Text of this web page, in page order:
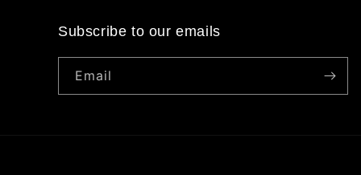
Subscribe to our emails
Email